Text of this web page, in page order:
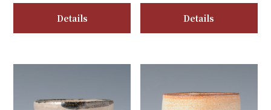
Details Details